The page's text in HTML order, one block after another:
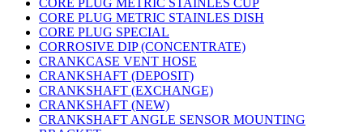
CORE PLUG METRIC STAINLES CUP
CORE PLUG METRIC STAINLES DISH
CORE PLUG SPECIAL
CORROSIVE DIP (CONCENTRATE)
CRANKCASE VENT HOSE
CRANKSHAFT (DEPOSIT)
CRANKSHAFT (EXCHANGE)
CRANKSHAFT (NEW)
CRANKSHAFT ANGLE SENSOR MOUNTING